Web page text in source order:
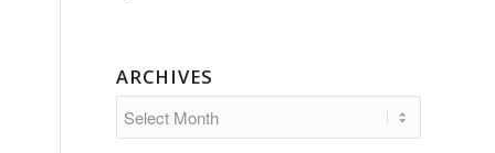
ARCHIVES